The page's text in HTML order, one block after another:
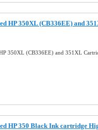
HP 350XL (CB336EE) and
350XL (CB336EE) and 351XL
HP 350 Black Ink cartridge